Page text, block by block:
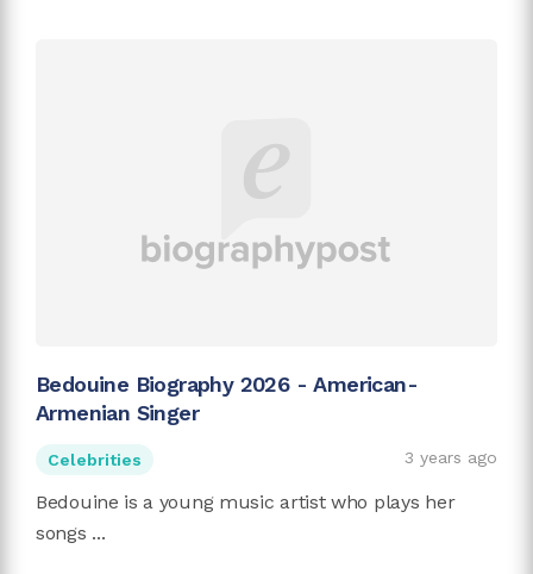
Bedouine Biography 2026 - American-
Armenian Singer
Celebrities 3 years ago
Bedouine is a young music artist who plays her
songs ...